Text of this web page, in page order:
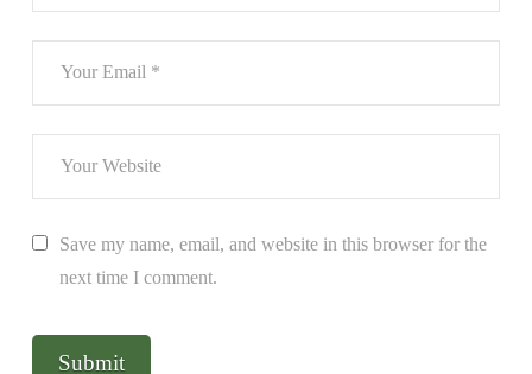
Save my name, email, and website in this browser for the
next time I comment.